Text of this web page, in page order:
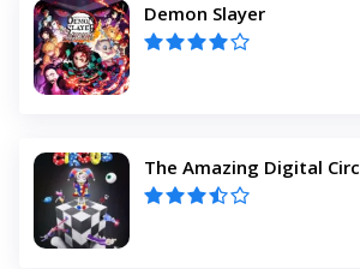
Demon Slayer
The Amazing Digital